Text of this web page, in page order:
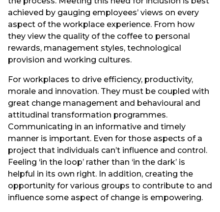
achieved by gauging employees’ views on every
aspect of the workplace experience. From how
they view the quality of the coffee to personal
rewards, management styles, technological
provision and working cultures.
For workplaces to drive efficiency, productivity,
morale and innovation. They must be coupled with
great change management and behavioural and
attitudinal transformation programmes.
Communicating in an informative and timely
manner is important. Even for those aspects of a
project that individuals can’t influence and control.
Feeling ‘in the loop’ rather than ‘in the dark’ is
helpful in its own right. In addition, creating the
opportunity for various groups to contribute to and
influence some aspect of change is empowering.